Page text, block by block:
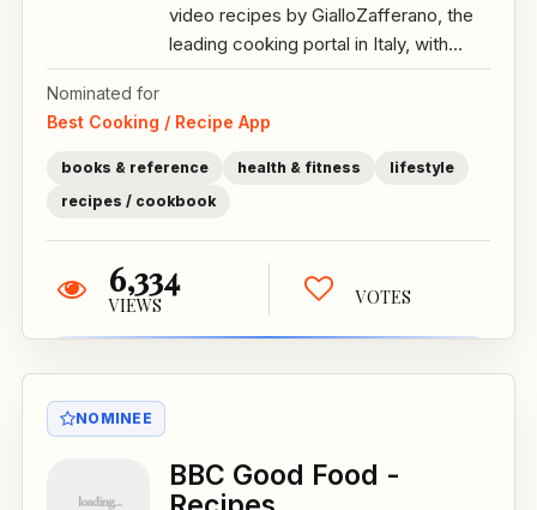
video recipes by GialloZafferano, the
leading cooking portal in Italy, with...
Nominated for
Best Cooking / Recipe App
books & reference health & fitness
lifestyle
recipes / cookbook
6,334
VIEWS VOTES
NOMINEE
BBC Good Food -